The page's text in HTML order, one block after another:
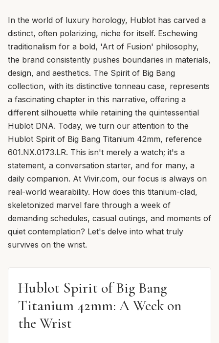
In the world of luxury horology, Hublot has carved a
distinct, often polarizing, niche for itself. Eschewing
traditionalism for a bold, 'Art of Fusion' philosophy,
the brand consistently pushes boundaries in materials,
design, and aesthetics. The Spirit of Big Bang
collection, with its distinctive tonneau case, represents
a fascinating chapter in this narrative, offering a
different silhouette while retaining the quintessential
Hublot DNA. Today, we turn our attention to the
Hublot Spirit of Big Bang Titanium 42mm, reference
601.NX.0173.LR. This isn't merely a watch; it's a
statement, a conversation starter, and for many, a
daily companion. At Vivir.com, our focus is always on
real-world wearability. How does this titanium-clad,
skeletonized marvel fare through a week of
demanding schedules, casual outings, and moments of
quiet contemplation? Let's delve into what truly
survives on the wrist.
Hublot Spirit of Big Bang
Titanium 42mm: A Week on
the Wrist